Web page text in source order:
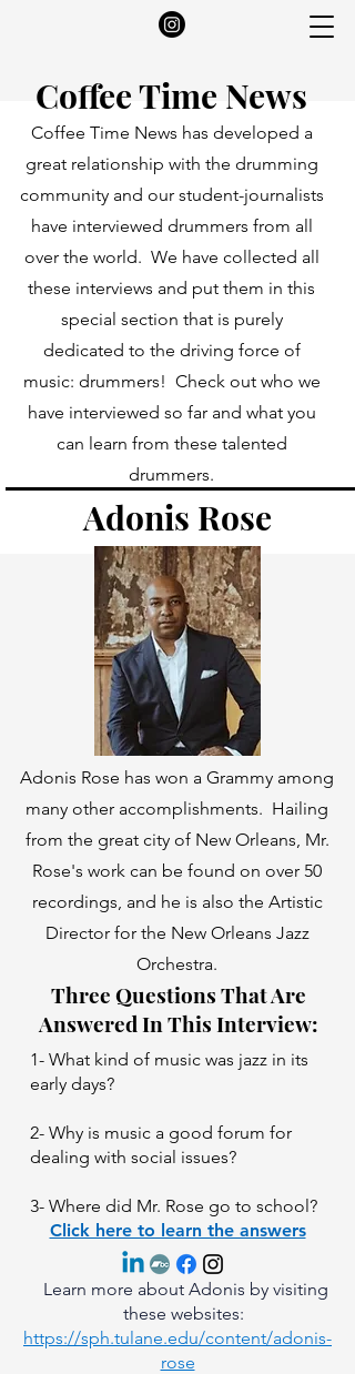
Coffee Time News has developed a
great relationship with the drumming
community and our student-journalists
have interviewed drummers from all
over the world. We have collected all
these interviews and put them in this
special section that is purely
dedicated to the driving force of
music: drummers! Check out who we
have interviewed so far and what you
can learn from these talented
drummers.
Adonis Rose
Coffee Time News
Adonis Rose has won a Grammy among
many other accomplishments. Hailing
from the great city of New Orleans, Mr.
Rose's work can be found on over 50
recordings, and he is also the Artistic
Director for the New Orleans Jazz
Orchestra.
Three Questions That Are
Answered In This Interview:
1- What kind of music was jazz in its
early days?
2- Why is music a good forum for
dealing with social issues?
3- Where did Mr. Rose go to school?
Click here to learn the answers
Learn more about Adonis by visiting
these websites:
https://sph.tulane.edu/content/adonis-
rose